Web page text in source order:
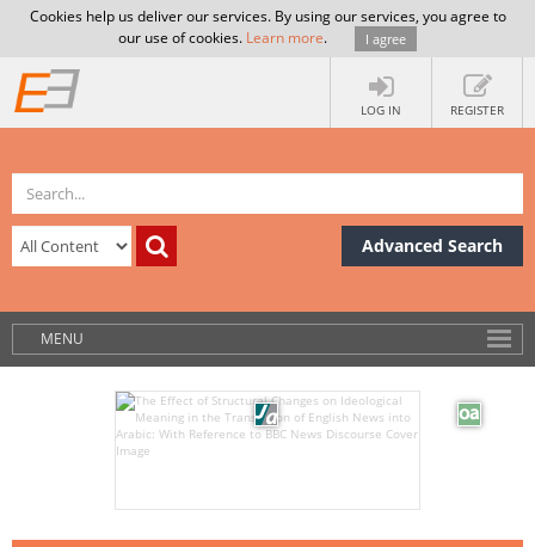
Cookies help us deliver our services. By using our services, you agree to
our use of cookies. Learn more. I agree
LOG IN REGISTER
Advanced Search
MENU